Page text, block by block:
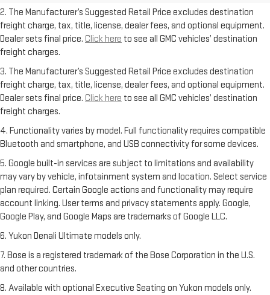
2. The Manufacturer’s Suggested Retail Price excludes destination
freight charge, tax, title, license, dealer fees, and optional equipment.
Dealer sets final price. Click here to see all GMC vehicles’ destination
freight charges.
3. The Manufacturer’s Suggested Retail Price excludes destination
freight charge, tax, title, license, dealer fees, and optional equipment.
Dealer sets final price. Click here to see all GMC vehicles’ destination
freight charges.
4. Functionality varies by model. Full functionality requires compatible
Bluetooth and smartphone, and USB connectivity for some devices.
5. Google built-in services are subject to limitations and availability
may vary by vehicle, infotainment system and location. Select service
plan required. Certain Google actions and functionality may require
account linking. User terms and privacy statements apply. Google,
Google Play, and Google Maps are trademarks of Google LLC.
6. Yukon Denali Ultimate models only.
7. Bose is a registered trademark of the Bose Corporation in the U.S.
and other countries.
8. Available with optional Executive Seating on Yukon models only.